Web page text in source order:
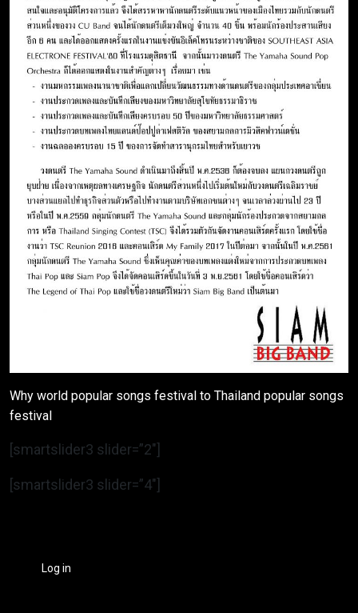
Why world popular songs festival to Thailand popular songs
festival
[smartslider3 slider=”2″]
[smartslider3 slider=”4″]
Log in